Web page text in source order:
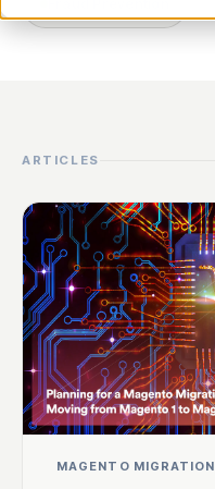
ARTICLES
MAGENTO MIGRATION